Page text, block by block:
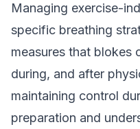
Managing exercise-
specific breathing
measures that blokes
during, and after
maintaining control
preparation and